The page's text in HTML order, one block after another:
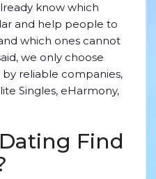
know which
and help people to
which ones cannot
we only choose
reliable companies,
Singles, eHarmony,
Find